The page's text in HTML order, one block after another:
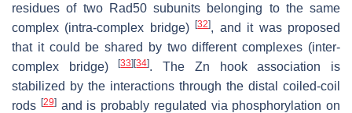
residues of two Rad50 subunits belonging to the same
complex (intra-complex bridge)[32], and it was proposed
that it could be shared by two different complexes (inter-
complex bridge)[33] [34]. The Zn hook association is
stabilized by the interactions through the distal coiled-coil
rods [29]and is probably regulated via phosphorylation on